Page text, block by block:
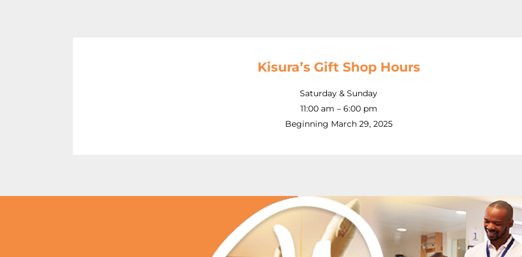
Kisura’s Gift Shop Hours
Saturday & Sunday
11:00 am – 6:00 pm
Beginning March 29, 2025